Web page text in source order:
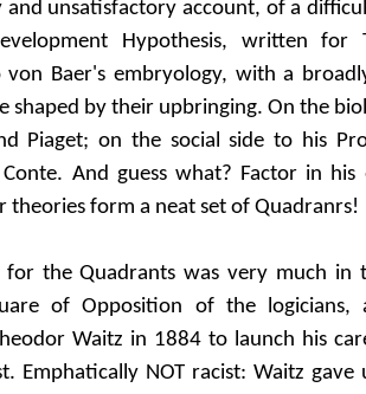
and unsatisfactory account, of a
Hypothesis, written for
von Baer's embryology, with a
shaped by their upbringing. On the
Piaget; on the social side to his
And guess what? Factor in
theories form a neat set of Quadranrs!
for the Quadrants was very much in
of Opposition of the logicians,
Waitz in 1884 to launch his
Emphatically NOT racist: Waitz